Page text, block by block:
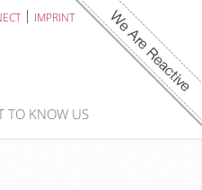
IMPRINT
TO KNOW US